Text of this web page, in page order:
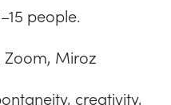
people.
Zoom, Miroz
creativity,